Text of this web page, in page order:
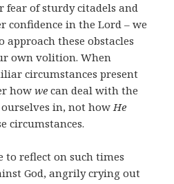
of sturdy citadels and
confidence in the Lord – we
approach these obstacles
own volition. When
circumstances present
howwe can deal with the
in, not howHe
circumstances.
to reflect on such times
God, angrily crying out